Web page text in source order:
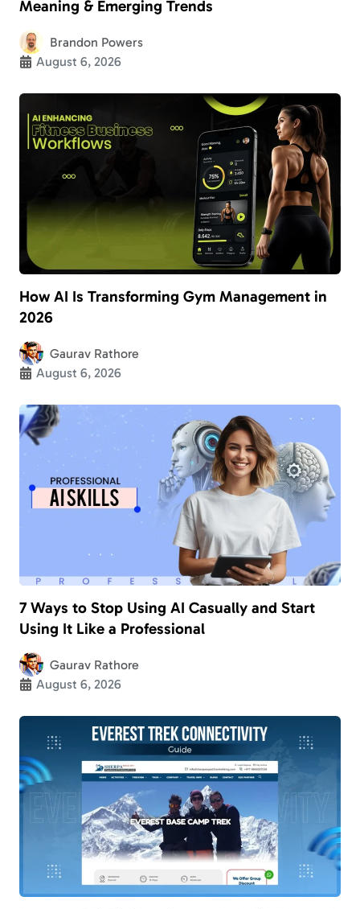
Meaning & Emerging Trends
Brandon Powers
August 6, 2026
How AI Is Transforming Gym Management in
2026
Gaurav Rathore
August 6, 2026
7 Ways to Stop Using AI Casually and Start
Using It Like a Professional
Gaurav Rathore
August 6, 2026